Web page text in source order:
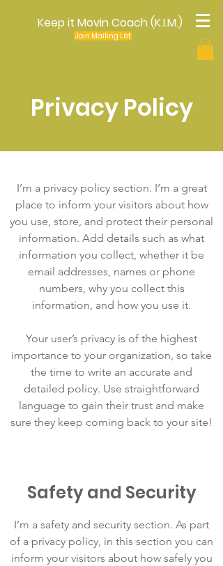
Keep it Movin Coach (K.I.M.)
Join Mailing List
Privacy Policy
I’m a privacy policy section. I’m a great
place to inform your visitors about how
you use, store, and protect their personal
information. Add details such as what
information you collect, whether it be
email addresses, names or phone
numbers, why you collect this
information, and how you use it.
Your user’s privacy is of the highest
importance to your organization, so take
the time to write an accurate and
detailed policy. Use straightforward
language to gain their trust and make
sure they keep coming back to your site!
Safety and Security
I’m a safety and security section. As part
of a privacy policy, in this section you can
inform your visitors about how safely you